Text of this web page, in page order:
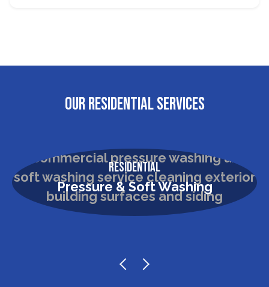
OUR RESIDENTIAL SERVICES
Residential
Pressure & Soft Washing